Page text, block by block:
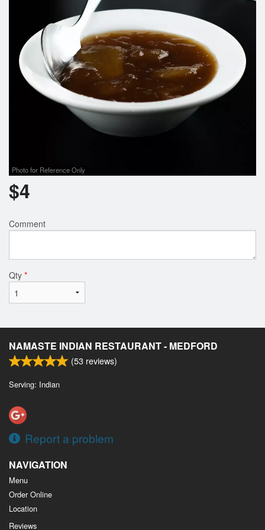
Photo for Reference Only
$4
Comment
Qty *
NAMASTE INDIAN RESTAURANT - MEDFORD
(53 reviews)
Serving: Indian
Report a problem
NAVIGATION
Menu
Order Online
Location
Reviews